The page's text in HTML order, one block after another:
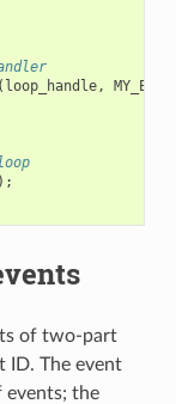
loop_handle,
of two-part
ID. The event
events; the